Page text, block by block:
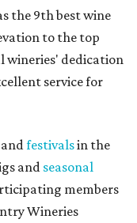
the 9th best wine
to the top
wineries' dedication
service for
festivalsin the
and seasonal
members
Wineries